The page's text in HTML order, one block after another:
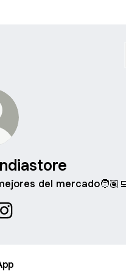
del